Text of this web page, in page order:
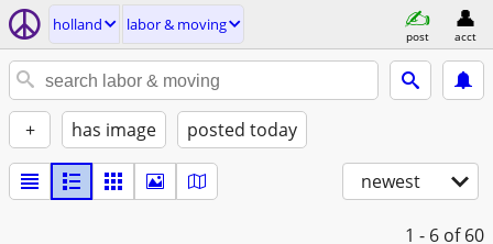
holland labor & moving
post acct
+ has image posted today
newest
1 - 6 of 60